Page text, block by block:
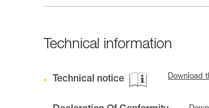
Technical information
Technical notice Download